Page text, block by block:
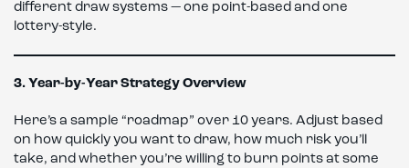
different draw systems — one point-based and one
lottery-style.
3. Year-by-Year Strategy Overview
Here’s a sample “roadmap” over 10 years. Adjust based
on how quickly you want to draw, how much risk you’ll
take, and whether you’re willing to burn points at some